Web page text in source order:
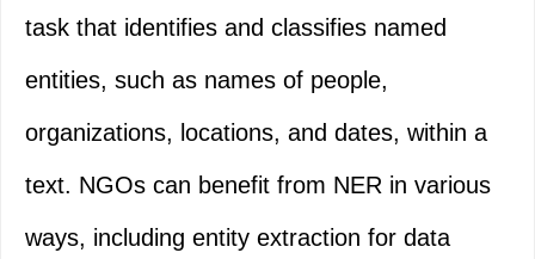
task that identifies and classifies named
entities, such as names of people,
organizations, locations, and dates, within a
text. NGOs can benefit from NER in various
ways, including entity extraction for data